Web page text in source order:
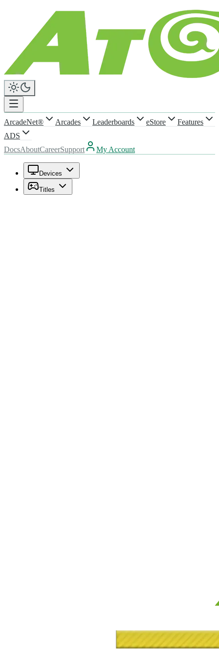
ArcadeNet® Arcades Leaderboards eStore
Features
ADS
DocsAboutCareerSupport My Account
Devices
Titles